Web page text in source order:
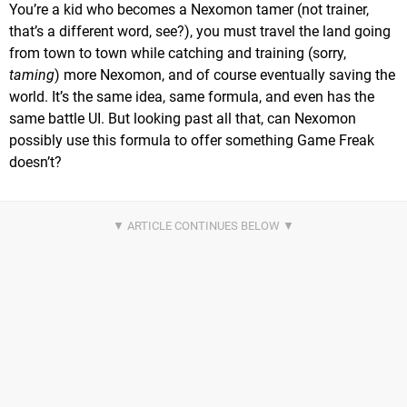
You’re a kid who becomes a Nexomon tamer (not trainer,
that’s a different word, see?), you must travel the land going
from town to town while catching and training (sorry,
taming) more Nexomon, and of course eventually saving the
world. It’s the same idea, same formula, and even has the
same battle UI. But looking past all that, can Nexomon
possibly use this formula to offer something Game Freak
doesn’t?